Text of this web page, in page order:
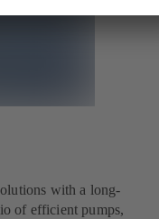
with a long-
of efficient pumps,